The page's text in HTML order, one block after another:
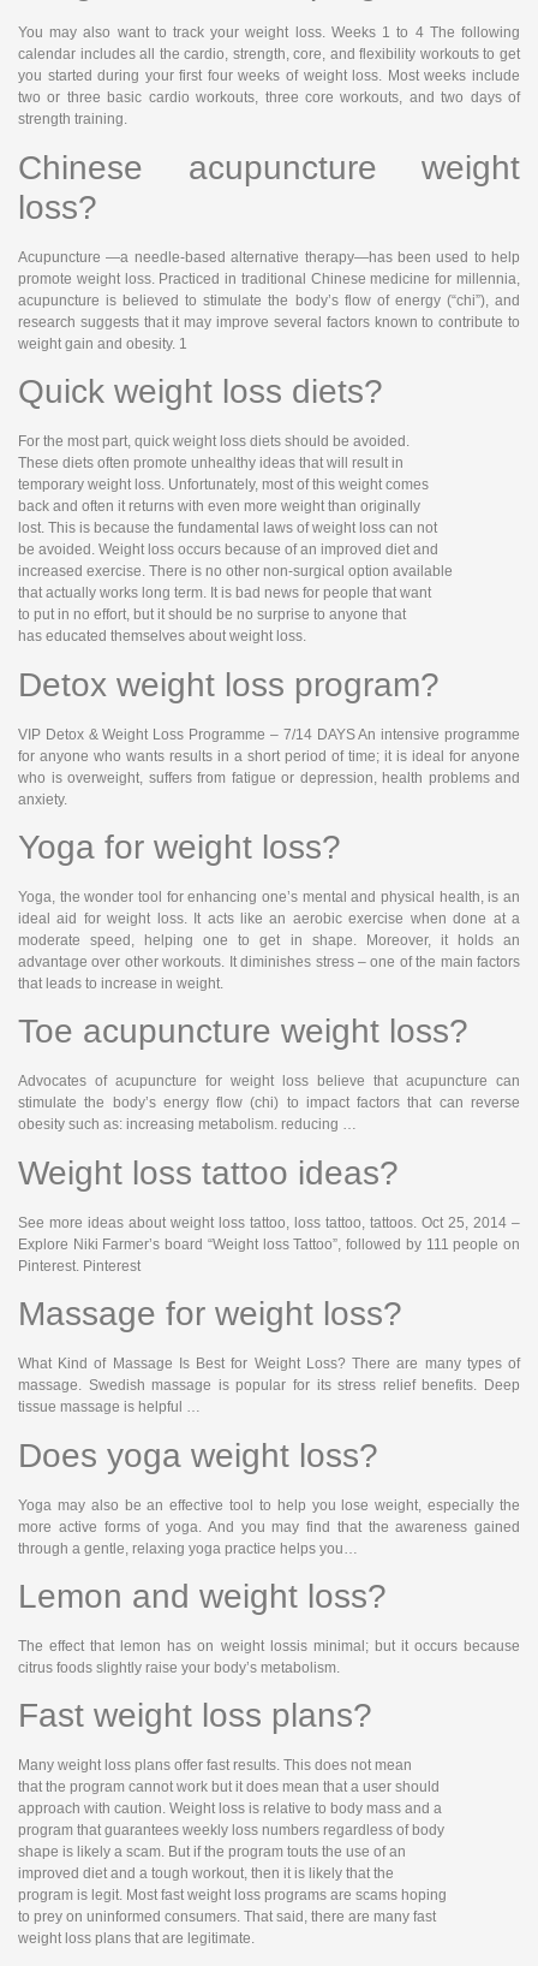
You may also want to track your weight loss. Weeks 1 to 4 The following
calendar includes all the cardio, strength, core, and flexibility workouts to get
you started during your first four weeks of weight loss. Most weeks include
two or three basic cardio workouts, three core workouts, and two days of
strength training.
Chinese acupuncture weight
loss?
Acupuncture —a needle-based alternative therapy—has been used to help
promote weight loss. Practiced in traditional Chinese medicine for millennia,
acupuncture is believed to stimulate the body’s flow of energy (“chi”), and
research suggests that it may improve several factors known to contribute to
weight gain and obesity. 1
Quick weight loss diets?
For the most part, quick weight loss diets should be avoided.
These diets often promote unhealthy ideas that will result in
temporary weight loss. Unfortunately, most of this weight comes
back and often it returns with even more weight than originally
lost. This is because the fundamental laws of weight loss can not
be avoided. Weight loss occurs because of an improved diet and
increased exercise. There is no other non-surgical option available
that actually works long term. It is bad news for people that want
to put in no effort, but it should be no surprise to anyone that
has educated themselves about weight loss.
Detox weight loss program?
VIP Detox & Weight Loss Programme – 7/14 DAYS An intensive programme
for anyone who wants results in a short period of time; it is ideal for anyone
who is overweight, suffers from fatigue or depression, health problems and
anxiety.
Yoga for weight loss?
Yoga, the wonder tool for enhancing one’s mental and physical health, is an
ideal aid for weight loss. It acts like an aerobic exercise when done at a
moderate speed, helping one to get in shape. Moreover, it holds an
advantage over other workouts. It diminishes stress – one of the main factors
that leads to increase in weight.
Toe acupuncture weight loss?
Advocates of acupuncture for weight loss believe that acupuncture can
stimulate the body’s energy flow (chi) to impact factors that can reverse
obesity such as: increasing metabolism. reducing …
Weight loss tattoo ideas?
See more ideas about weight loss tattoo, loss tattoo, tattoos. Oct 25, 2014 –
Explore Niki Farmer’s board “Weight loss Tattoo”, followed by 111 people on
Pinterest. Pinterest
Massage for weight loss?
What Kind of Massage Is Best for Weight Loss? There are many types of
massage. Swedish massage is popular for its stress relief benefits. Deep
tissue massage is helpful …
Does yoga weight loss?
Yoga may also be an effective tool to help you lose weight, especially the
more active forms of yoga. And you may find that the awareness gained
through a gentle, relaxing yoga practice helps you…
Lemon and weight loss?
The effect that lemon has on weight lossis minimal; but it occurs because
citrus foods slightly raise your body’s metabolism.
Fast weight loss plans?
Many weight loss plans offer fast results. This does not mean
that the program cannot work but it does mean that a user should
approach with caution. Weight loss is relative to body mass and a
program that guarantees weekly loss numbers regardless of body
shape is likely a scam. But if the program touts the use of an
improved diet and a tough workout, then it is likely that the
program is legit. Most fast weight loss programs are scams hoping
to prey on uninformed consumers. That said, there are many fast
weight loss plans that are legitimate.